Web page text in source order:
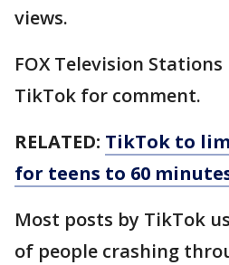
views.
FOX Television
TikTok for comment.
RELATED: TikTok to
for teens to 60
Most posts by TikTok
of people crashing